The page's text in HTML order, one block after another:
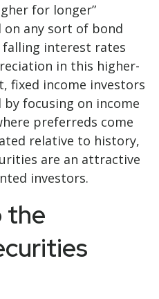
for longer”
on any sort of bond
falling interest rates
in this higher-
fixed income investors
focusing on income
preferreds come
relative to history,
are an attractive
investors.
the